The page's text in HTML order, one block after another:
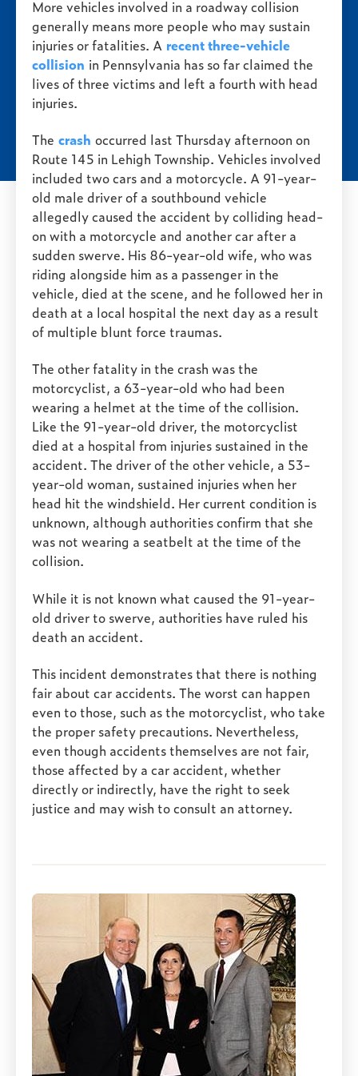
More vehicles involved in a roadway collision
generally means more people who may sustain
injuries or fatalities. A recent three-vehicle
collision in Pennsylvania has so far claimed the
lives of three victims and left a fourth with head
injuries.
The crash occurred last Thursday afternoon on
Route 145 in Lehigh Township. Vehicles involved
included two cars and a motorcycle. A 91-year-
old male driver of a southbound vehicle
allegedly caused the accident by colliding head-
on with a motorcycle and another car after a
sudden swerve. His 86-year-old wife, who was
riding alongside him as a passenger in the
vehicle, died at the scene, and he followed her in
death at a local hospital the next day as a result
of multiple blunt force traumas.
The other fatality in the crash was the
motorcyclist, a 63-year-old who had been
wearing a helmet at the time of the collision.
Like the 91-year-old driver, the motorcyclist
died at a hospital from injuries sustained in the
accident. The driver of the other vehicle, a 53-
year-old woman, sustained injuries when her
head hit the windshield. Her current condition is
unknown, although authorities confirm that she
was not wearing a seatbelt at the time of the
collision.
While it is not known what caused the 91-year-
old driver to swerve, authorities have ruled his
death an accident.
This incident demonstrates that there is nothing
fair about car accidents. The worst can happen
even to those, such as the motorcyclist, who take
the proper safety precautions. Nevertheless,
even though accidents themselves are not fair,
those affected by a car accident, whether
directly or indirectly, have the right to seek
justice and may wish to consult an attorney.